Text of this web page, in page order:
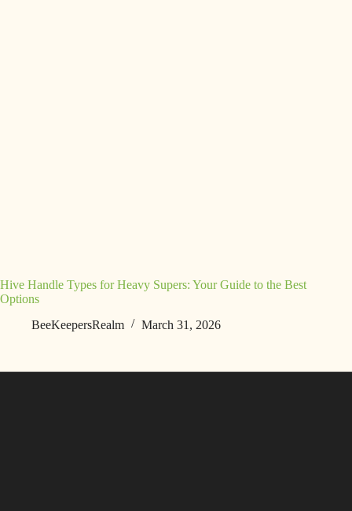
Hive Handle Types for Heavy Supers: Your Guide to the Best
Options
BeeKeepersRealm
March 31, 2026